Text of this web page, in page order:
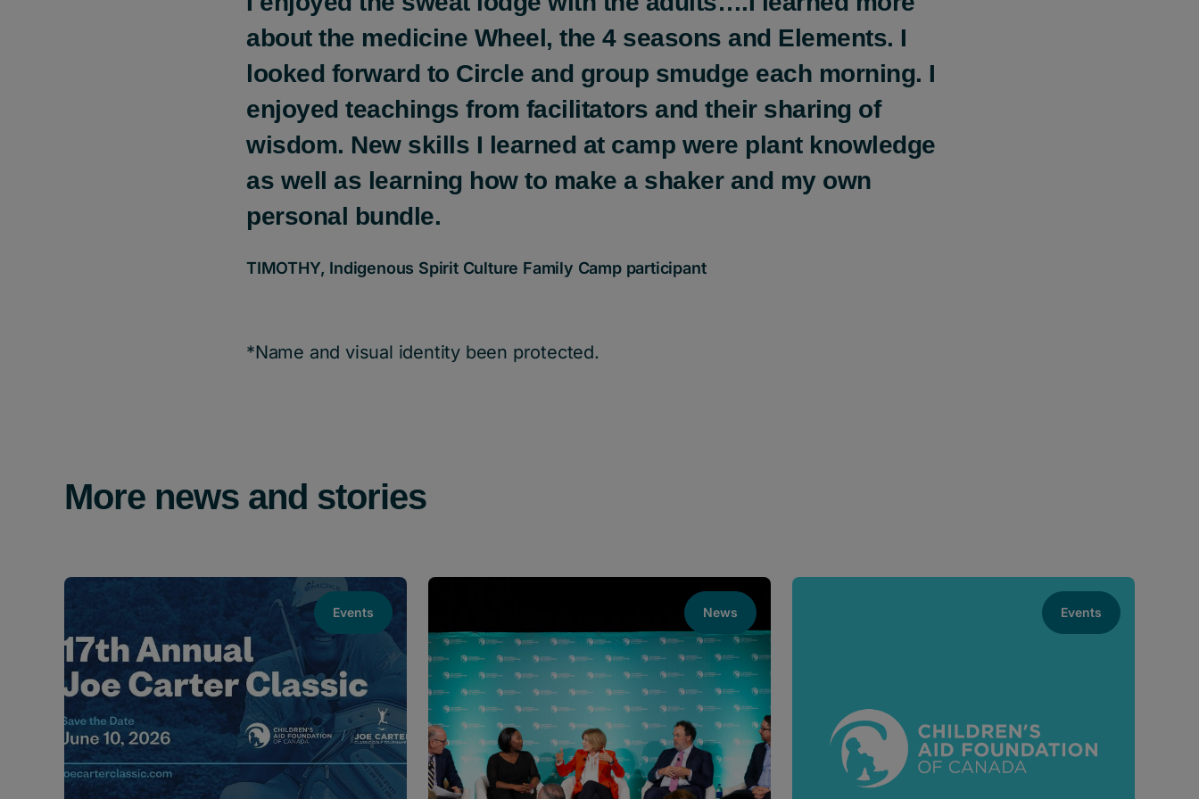
about the medicine Wheel, the 4 seasons and Elements. I
looked forward to Circle and group smudge each morning. I
enjoyed teachings from facilitators and their sharing of
wisdom. New skills I learned at camp were plant knowledge
as well as learning how to make a shaker and my own
personal bundle.
TIMOTHY, Indigenous Spirit Culture Family Camp participant
*Name and visual identity been protected.
More news and stories
Events News Events